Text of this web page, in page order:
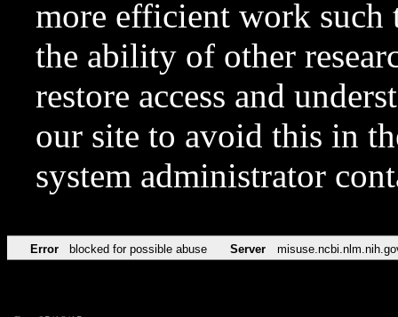
more efficient work such
the ability of other
restore access and
our site to avoid this in
system administrator
Error blocked for possible abuse Server